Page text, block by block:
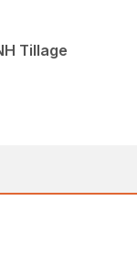
Tillage